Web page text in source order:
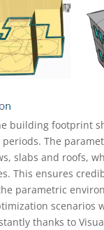
building footprint
The
slabs and roofs,
This ensures
parametric
thanks to